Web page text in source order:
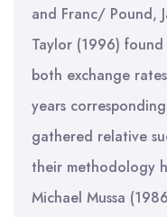
and Franc/ Pound,
Taylor (1996)
both exchange
years
gathered relative
their methodology
Michael Mussa